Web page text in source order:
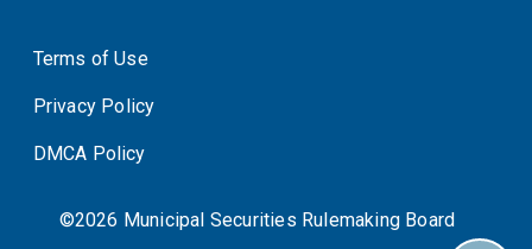
System Status
Terms of Use
Privacy Policy
DMCA Policy
©2026 Municipal Securities Rulemaking Board